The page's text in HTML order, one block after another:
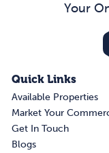
Your
Quick Links
Available Properties
Market Your
Get In Touch
Blogs